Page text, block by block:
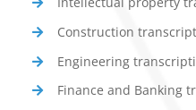
Construction
Engineering
Finance and Banking